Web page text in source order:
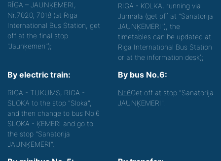
RĪGA – JAUNĶEMERI,
Nr.7020, 7018 (at Riga
International Bus Station, get
off at the final stop
"Jaunķemeri");
RIGA - KOLKA, running via
Jurmala (get off at "Sanatorija
JAUNĶEMERI"), the
timetables can be updated at
Riga International Bus Station
or at the information desk);
By electric train:
RIGA - TUKUMS, RIGA -
SLOKA to the stop "Sloka",
and then change to bus No.6
SLOKA - ĶEMERI and go to
the stop "Sanatorija
JAUNĶEMERI".
By bus No.6:
Nr.6Get off at stop "Sanatorija
JAUNĶEMERI".